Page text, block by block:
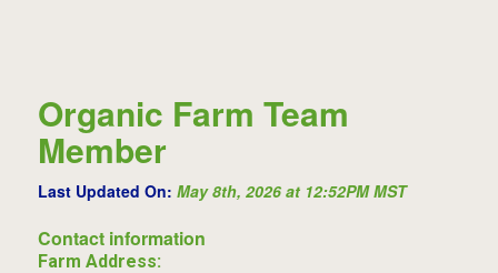
Organic Farm Team
Member
Last Updated On: May 8th, 2026 at 12:52PM MST
Contact information
Farm Address: